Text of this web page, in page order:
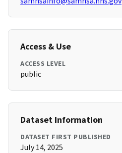
Access & Use
ACCESS LEVEL
public
Dataset Information
DATASET FIRST PUBLISHED
July 14, 2025